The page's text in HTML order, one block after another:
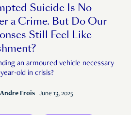
Suicide Is No
a Crime. But Do Our
Still Feel Like
an armoured vehicle necessary
old in crisis?
Andre Frois June 13, 2025